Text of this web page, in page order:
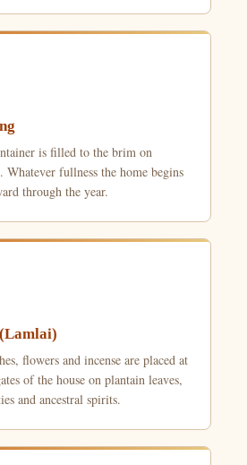
is filled to the brim on
Whatever fullness the home begins
through the year.
flowers and incense are placed at
of the house on plantain leaves,
and ancestral spirits.